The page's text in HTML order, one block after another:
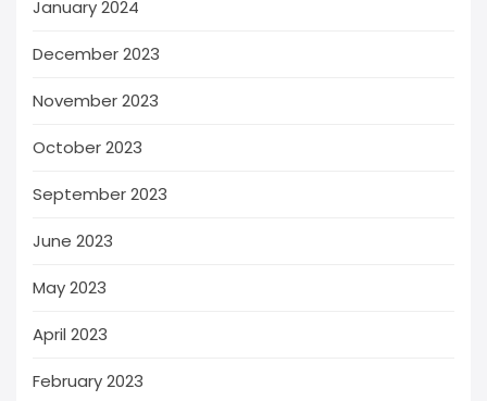
January 2024
December 2023
November 2023
October 2023
September 2023
June 2023
May 2023
April 2023
February 2023